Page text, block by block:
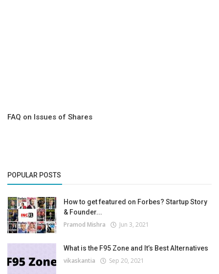
FAQ on Issues of Shares
POPULAR POSTS
How to get featured on Forbes? Startup Story
& Founder...
Pramod Mishra Jun 3, 2021
What is the F95 Zone and It’s Best Alternatives
vikaskantia Sep 20, 2021